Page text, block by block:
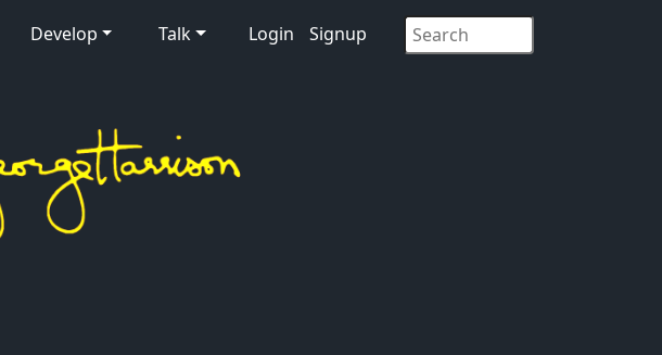
Develop Talk Login Signup